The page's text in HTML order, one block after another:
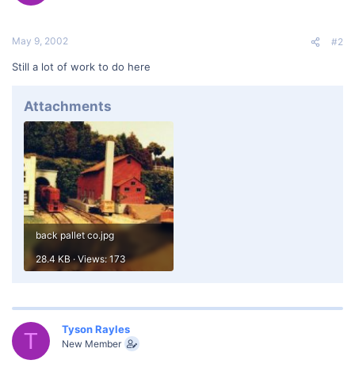
May 9, 2002 #2
Still a lot of work to do here
Attachments
back pallet co.jpg
28.4 KB · Views: 173
T Tyson Rayles
New Member